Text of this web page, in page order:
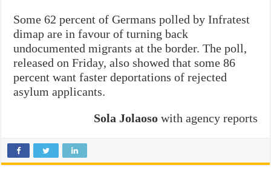
Some 62 percent of Germans polled by Infratest
dimap are in favour of turning back
undocumented migrants at the border. The poll,
released on Friday, also showed that some 86
percent want faster deportations of rejected
asylum applicants.
Sola Jolaosowith agency reports